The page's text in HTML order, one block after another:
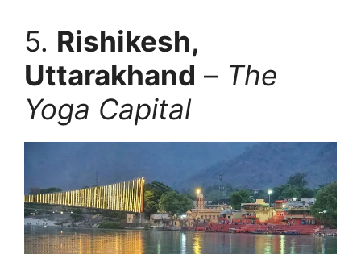
5. Rishikesh,
Uttarakhand – The
Yoga Capital